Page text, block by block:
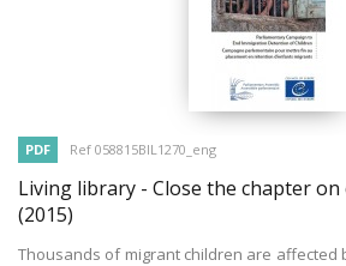
PDF Ref 058815BIL1270_eng
Living library - Close the chapter
(2015)
Thousands of migrant children are affected